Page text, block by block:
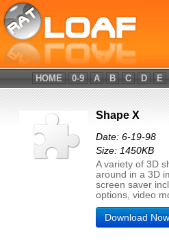
HOME 0-9 A B C D E
Shape X
Date: 6-19-98
Size: 1450KB
A variety of 3D
around in a 3D
screen saver
options, video
Download